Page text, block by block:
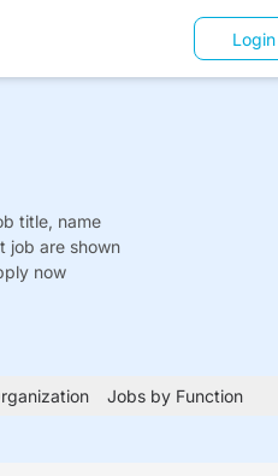
Login
title, name
job are shown
now
Jobs by Function